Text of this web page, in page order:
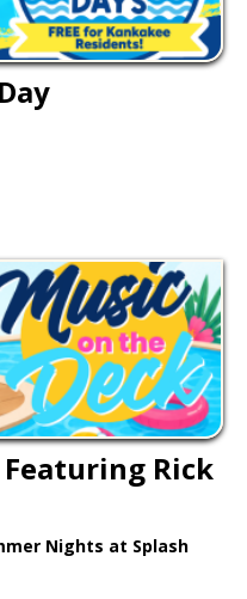
Rick
Nights at Splash